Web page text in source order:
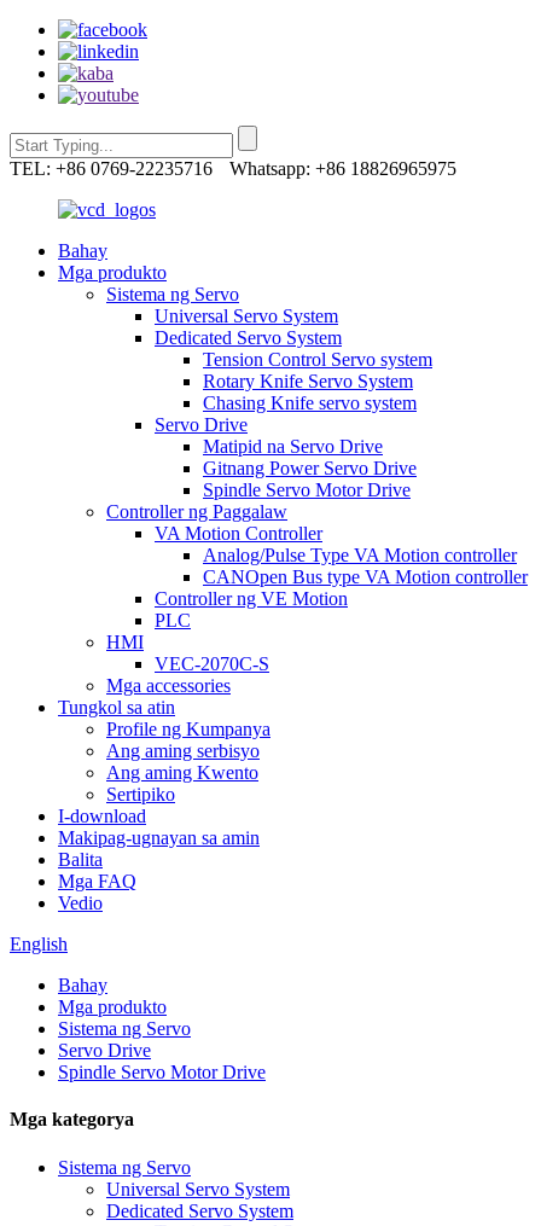
TEL: +86 0769-22235716 Whatsapp: +86 18826965975
Bahay
Mga produkto
Sistema ng Servo
Universal Servo System
Dedicated Servo System
Tension Control Servo system
Rotary Knife Servo System
Chasing Knife servo system
Servo Drive
Matipid na Servo Drive
Gitnang Power Servo Drive
Spindle Servo Motor Drive
Controller ng Paggalaw
VA Motion Controller
Analog/Pulse Type VA Motion controller
CANOpen Bus type VA Motion controller
Controller ng VE Motion
PLC
HMI
VEC-2070C-S
Mga accessories
Tungkol sa atin
Profile ng Kumpanya
Ang aming serbisyo
Ang aming Kwento
Sertipiko
I-download
Makipag-ugnayan sa amin
Balita
Mga FAQ
Vedio
English
Bahay
Mga produkto
Sistema ng Servo
Servo Drive
Spindle Servo Motor Drive
Mga kategorya
Sistema ng Servo
Universal Servo System
Dedicated Servo System